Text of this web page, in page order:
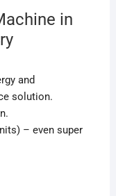
in
and
solution.
– even super